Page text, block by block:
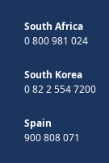
South Africa
0 800 981 024
South Korea
0 82 2 554 7200
Spain
900 808 071